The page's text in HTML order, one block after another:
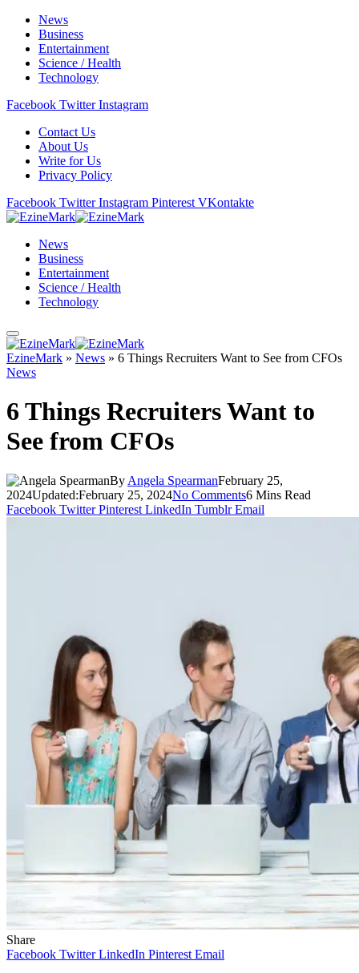
News
Business
Entertainment
Science / Health
Technology
Facebook Twitter Instagram
Contact Us
About Us
Write for Us
Privacy Policy
Facebook Twitter Instagram Pinterest VKontakte
News
Business
Entertainment
Science / Health
Technology
EzineMark » News » 6 Things Recruiters Want to See from CFOs
News
6 Things Recruiters Want to
See from CFOs
By Angela SpearmanFebruary 25,
2024Updated:February 25, 2024No Comments6 Mins Read
Facebook Twitter Pinterest LinkedIn Tumblr Email
Share
Facebook Twitter LinkedIn Pinterest Email